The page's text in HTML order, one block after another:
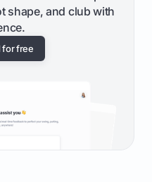
shape, and club with
for free